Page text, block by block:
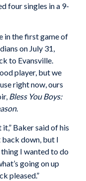
four singles in a 9-
in the first game of
on July 31,
to Evansville.
player, but we
right now, ours
Bless You Boys:
.
Baker said of his
down, but I
I wanted to do
going on up
pleased.”